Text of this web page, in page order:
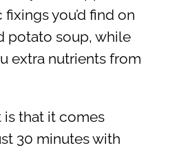
you’d find on
potato soup, while
extra nutrients from
is that it comes
30 minutes with